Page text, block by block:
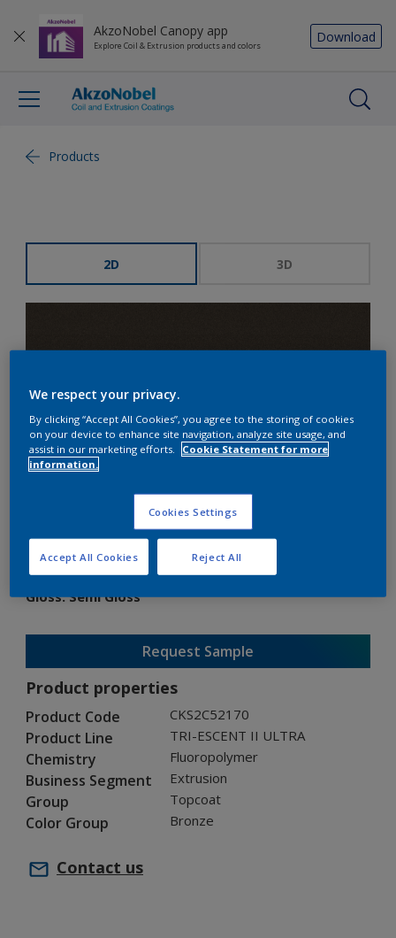
AkzoNobel Canopy app
Explore Coil & Extrusion products and colors
Download
Products
2D 3D
TRI-ESCENT II ULTRA
CKS2C52170
Gloss:Semi Gloss
Request Sample
Product properties
Product Code CKS2C52170
Product Line TRI-ESCENT II ULTRA
Chemistry Fluoropolymer
Business Segment Extrusion
Group Topcoat
Color Group Bronze
Contact us
We respect your privacy.
By clicking “Accept All Cookies”, you agree to the storing of cookies
on your device to enhance site navigation, analyze site usage, and
assist in our marketing efforts. Cookie Statement for more
information.
Cookies Settings
Reject All
Accept All Cookies